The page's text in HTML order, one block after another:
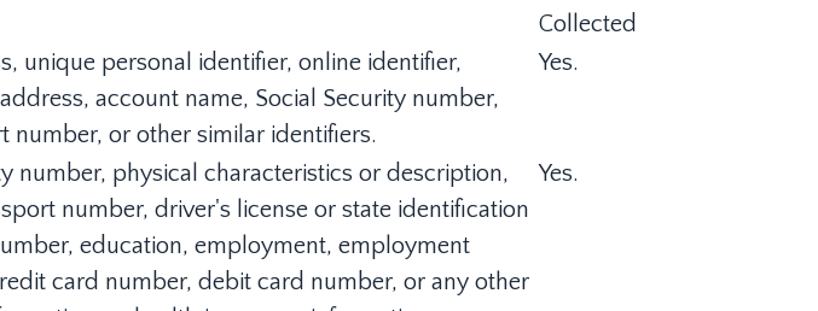
Collected
unique personal identifier, online identifier,
account name, Social Security number,
number, or other similar identifiers.
Yes.
number, physical characteristics or description,
number, driver's license or state identification
education, employment, employment
card number, debit card number, or any other
Yes.